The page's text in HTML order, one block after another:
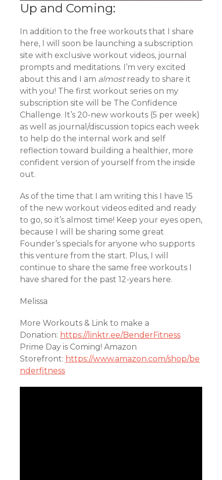
Up and Coming:
In addition to the free workouts that I share
here, I will soon be launching a subscription
site with exclusive workout videos, journal
prompts and meditations. I’m very excited
about this and I am almostready to share it
with you! The first workout series on my
subscription site will be The Confidence
Challenge. It’s 20-new workouts (5 per week)
as well as journal/discussion topics each week
to help do the internal work and self
reflection toward building a healthier, more
confident version of yourself from the inside
out.
As of the time that I am writing this I have 15
of the new workout videos edited and ready
to go, so it’s almost time! Keep your eyes open,
because I will be sharing some great
Founder’s specials for anyone who supports
this venture from the start. Plus, I will
continue to share the same free workouts I
have shared for the past 12-years here.
Melissa
More Workouts & Link to make a
Donation: https://linktr.ee/BenderFitness
Prime Day is Coming! Amazon
Storefront: https://www.amazon.com/shop/be
nderfitness